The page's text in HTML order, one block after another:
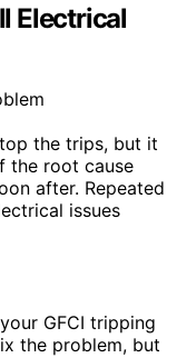
Electrical
the trips, but it
the root cause
after. Repeated
issues
GFCI tripping
the problem, but